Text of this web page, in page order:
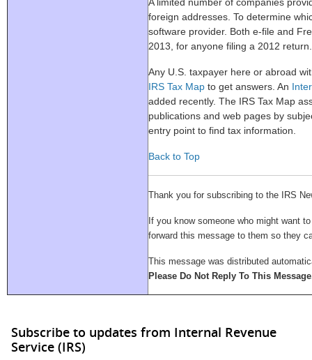
A limited number of companies
foreign addresses. To determine
software provider. Both e-file and
2013, for anyone filing a 2012 return.
Any U.S. taxpayer here or abroad
IRS Tax Map to get answers. An
added recently. The IRS Tax Map
publications and web pages by
entry point to find tax information.
Back to Top
Thank you for subscribing to the IRS
If you know someone who might want
forward this message to them so they
This message was distributed
Please Do Not Reply To This
Subscribe to updates from Internal Revenue
Service (IRS)